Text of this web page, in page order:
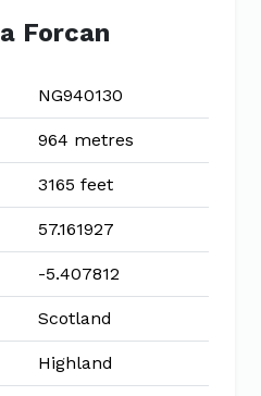
Forcan
NG940130
964 metres
3165 feet
57.161927
-5.407812
Scotland
Highland